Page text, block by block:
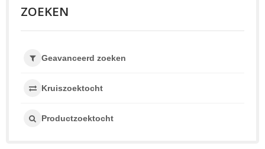
ZOEKEN
Geavanceerd zoeken
Kruiszoektocht
Productzoektocht